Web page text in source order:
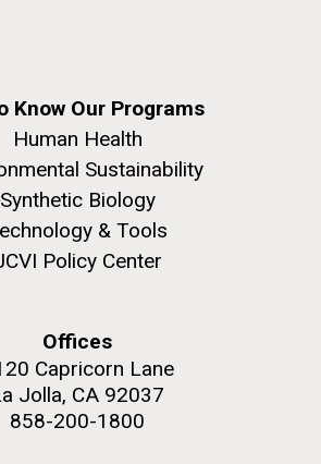
Know Our Programs
Human Health
Sustainability
Synthetic Biology
& Tools
Policy Center
Offices
Capricorn Lane
Jolla, CA 92037
858-200-1800